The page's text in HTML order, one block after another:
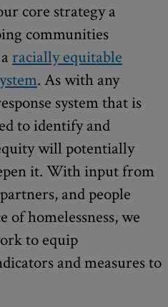
core strategy a
communities
racially equitable
. As with any
system that is
to identify and
will potentially
it. With input from
and people
homelessness, we
to equip
and measures to